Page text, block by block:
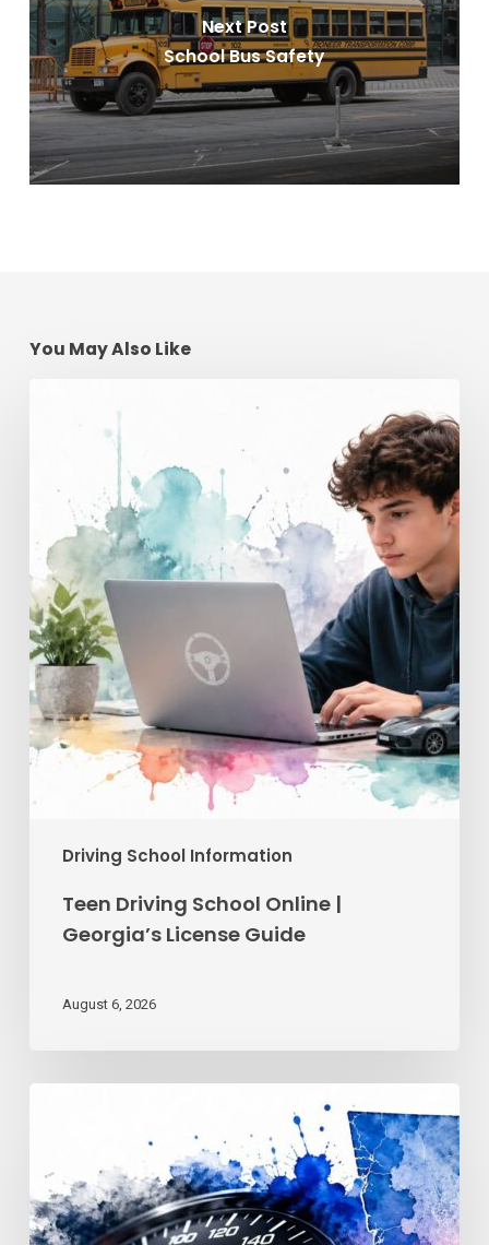
Next Post
School Bus Safety
You May Also Like
Driving School Information
Georgia’s
License
Guide
Teen Driving School Online |
Georgia’s License Guide
August 6, 2026
Georgia
Fines
&